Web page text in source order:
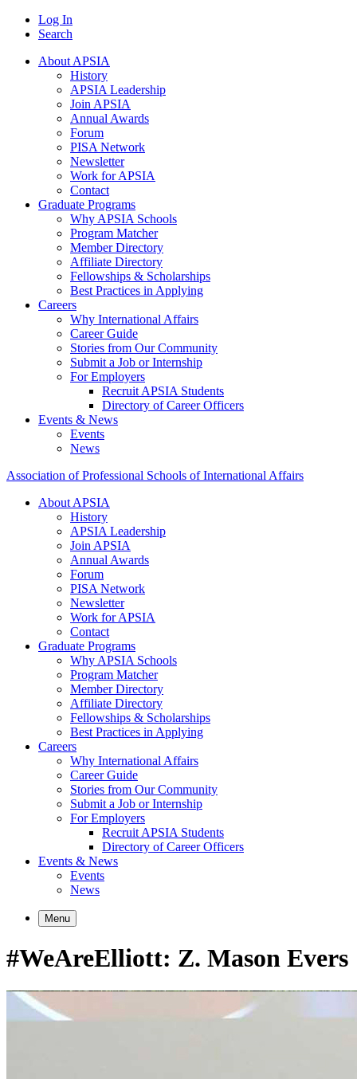
Log In
Search
About APSIA
History
APSIA Leadership
Join APSIA
Annual Awards
Forum
PISA Network
Newsletter
Work for APSIA
Contact
Graduate Programs
Why APSIA Schools
Program Matcher
Member Directory
Affiliate Directory
Fellowships & Scholarships
Best Practices in Applying
Careers
Why International Affairs
Career Guide
Stories from Our Community
Submit a Job or Internship
For Employers
Recruit APSIA Students
Directory of Career Officers
Events & News
Events
News
Association of Professional Schools of International Affairs
About APSIA
History
APSIA Leadership
Join APSIA
Annual Awards
Forum
PISA Network
Newsletter
Work for APSIA
Contact
Graduate Programs
Why APSIA Schools
Program Matcher
Member Directory
Affiliate Directory
Fellowships & Scholarships
Best Practices in Applying
Careers
Why International Affairs
Career Guide
Stories from Our Community
Submit a Job or Internship
For Employers
Recruit APSIA Students
Directory of Career Officers
Events & News
Events
News
Menu
#WeAreElliott: Z. Mason Evers